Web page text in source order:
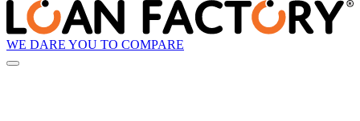
WE DARE YOU TO COMPARE